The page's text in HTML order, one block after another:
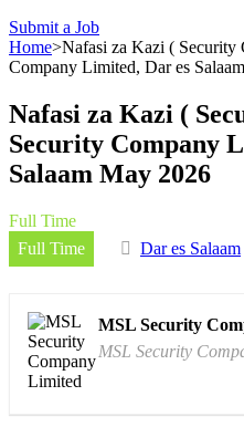
Submit a Job
Home>Nafasi za Kazi ( Security
Company Limited, Dar es
Nafasi za Kazi (
Security Company
Salaam May 2026
Full Time
Full Time
Dar es Salaam
MSL Security
MSL Security